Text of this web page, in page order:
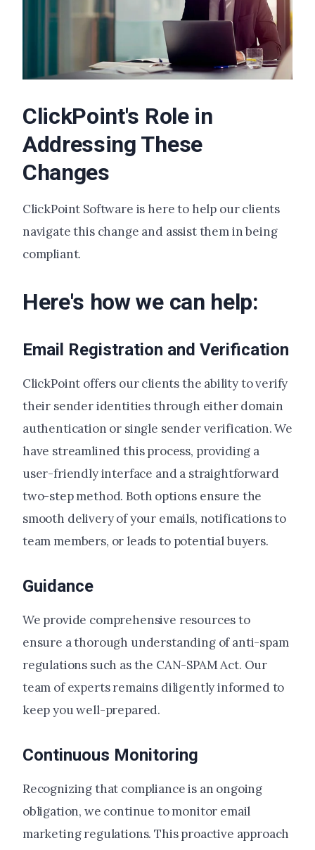
ClickPoint's Role in
Addressing These
Changes
ClickPoint Software is here to help our clients
navigate this change and assist them in being
compliant.
Here's how we can help:
Email Registration and Verification
ClickPoint offers our clients the ability to verify
their sender identities through either domain
authentication or single sender verification. We
have streamlined this process, providing a
user-friendly interface and a straightforward
two-step method. Both options ensure the
smooth delivery of your emails, notifications to
team members, or leads to potential buyers.
Guidance
We provide comprehensive resources to
ensure a thorough understanding of anti-spam
regulations such as the CAN-SPAM Act. Our
team of experts remains diligently informed to
keep you well-prepared.
Continuous Monitoring
Recognizing that compliance is an ongoing
obligation, we continue to monitor email
marketing regulations. This proactive approach